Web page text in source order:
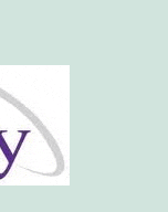
0
.